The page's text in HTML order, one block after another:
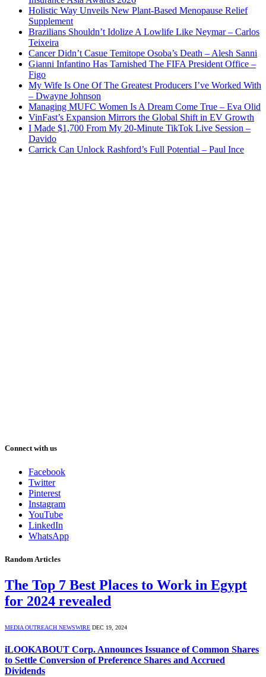
Holistic Way Unveils New Plant-Based Menopause Relief
Supplement
Brazilians Shouldn’t Idolize A Lowlife Like Neymar – Carlos
Teixeira
Cancer Didn’t Casue Temitope Osoba’s Death – Alesh Sanni
Gianni Infantino Has Tarnished The FIFA President Office –
Figo
My Wife Is One Of The Greatest Producers I’ve Worked With
– Dwayne Johnson
Managing MUFC Women Is A Dream Come True – Eva Olid
VinFast’s Expansion Mirrors the Global Shift in EV Growth
I Made $1,700 From My 20-Minute TikTok Live Session –
Davido
Carrick Can Unlock Rashford’s Full Potential – Paul Ince
Connect with us
Facebook
Twitter
Pinterest
Instagram
YouTube
LinkedIn
WhatsApp
Random Articles
The Top 7 Best Places to Work in Egypt
for 2024 revealed
MEDIA OUTREACH NEWSWIRE DEC 19, 2024
iLOOKABOUT Corp. Announces Issuance of Common Shares
to Settle Conversion of Preference Shares and Accrued
Dividends